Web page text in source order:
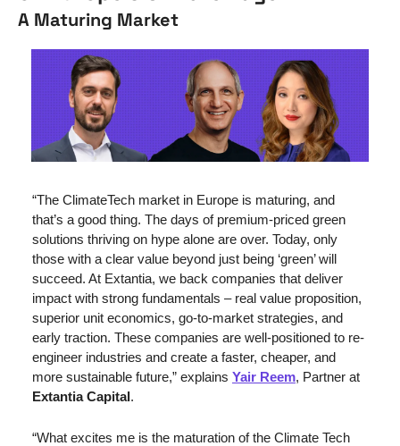
A Maturing Market
“The ClimateTech market in Europe is maturing, and
that’s a good thing. The days of premium-priced green
solutions thriving on hype alone are over. Today, only
those with a clear value beyond just being ‘green’ will
succeed. At Extantia, we back companies that deliver
impact with strong fundamentals – real value proposition,
superior unit economics, go-to-market strategies, and
early traction. These companies are well-positioned to re-
engineer industries and create a faster, cheaper, and
more sustainable future,” explains Yair Reem
Extantia Capital.
“What excites me is the maturation of the Climate Tech